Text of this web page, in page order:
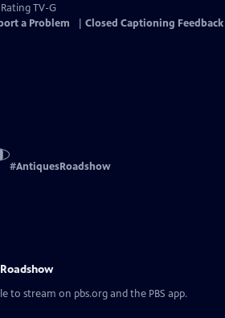
TV-G
a Problem Closed Captioning Feedback
#AntiquesRoadshow
to stream on pbs.org and the PBS app.